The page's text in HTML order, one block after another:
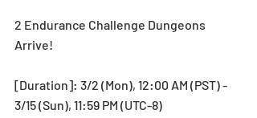
2 Endurance Challenge Dungeons
Arrive!
[Duration]: 3/2 (Mon), 12:00 AM (PST) -
3/15 (Sun), 11:59 PM (UTC-8)